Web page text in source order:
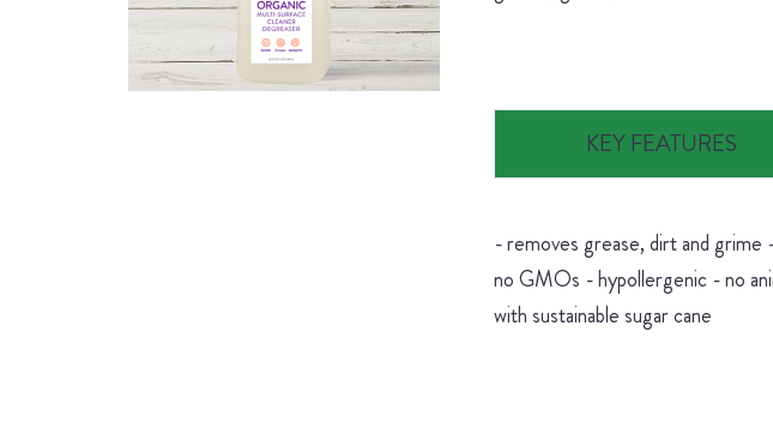
KEY FEATURES
- removes grease, dirt and
no GMOs - hypollergenic - no
with sustainable sugar cane